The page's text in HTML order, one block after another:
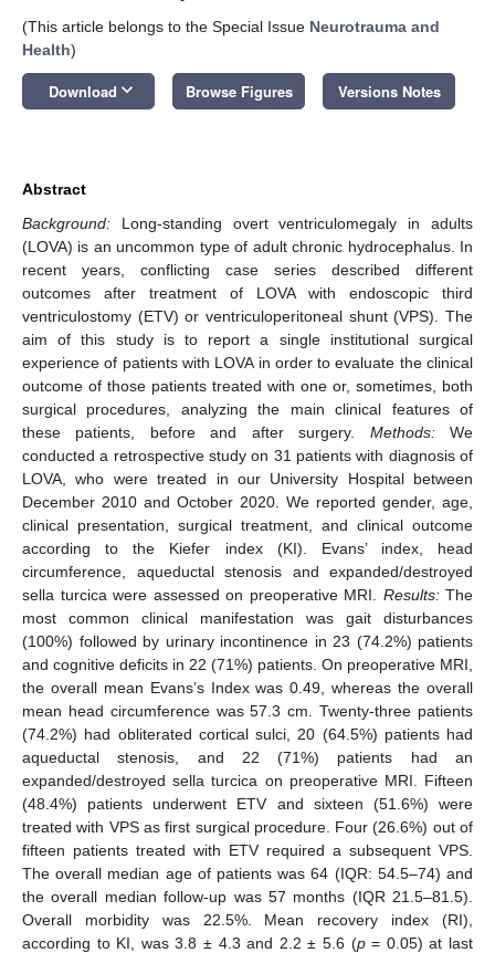
(This article belongs to the Special Issue Neurotrauma and
Health)
Download keyboard_arrow_down Browse Figures Versions Notes
Abstract
Background: Long-standing overt ventriculomegaly in adults
(LOVA) is an uncommon type of adult chronic hydrocephalus. In
recent years, conflicting case series described different
outcomes after treatment of LOVA with endoscopic third
ventriculostomy (ETV) or ventriculoperitoneal shunt (VPS). The
aim of this study is to report a single institutional surgical
experience of patients with LOVA in order to evaluate the clinical
outcome of those patients treated with one or, sometimes, both
surgical procedures, analyzing the main clinical features of
these patients, before and after surgery. Methods:We
conducted a retrospective study on 31 patients with diagnosis of
LOVA, who were treated in our University Hospital between
December 2010 and October 2020. We reported gender, age,
clinical presentation, surgical treatment, and clinical outcome
according to the Kiefer index (KI). Evans’ index, head
circumference, aqueductal stenosis and expanded/destroyed
sella turcica were assessed on preoperative MRI. Results:The
most common clinical manifestation was gait disturbances
(100%) followed by urinary incontinence in 23 (74.2%) patients
and cognitive deficits in 22 (71%) patients. On preoperative MRI,
the overall mean Evans’s Index was 0.49, whereas the overall
mean head circumference was 57.3 cm. Twenty-three patients
(74.2%) had obliterated cortical sulci, 20 (64.5%) patients had
aqueductal stenosis, and 22 (71%) patients had an
expanded/destroyed sella turcica on preoperative MRI. Fifteen
(48.4%) patients underwent ETV and sixteen (51.6%) were
treated with VPS as first surgical procedure. Four (26.6%) out of
fifteen patients treated with ETV required a subsequent VPS.
The overall median age of patients was 64 (IQR: 54.5–74) and
the overall median follow-up was 57 months (IQR 21.5–81.5).
Overall morbidity was 22.5%. Mean recovery index (RI),
according to KI, was 3.8 ± 4.3 and 2.2 ± 5.6 (p= 0.05) at last